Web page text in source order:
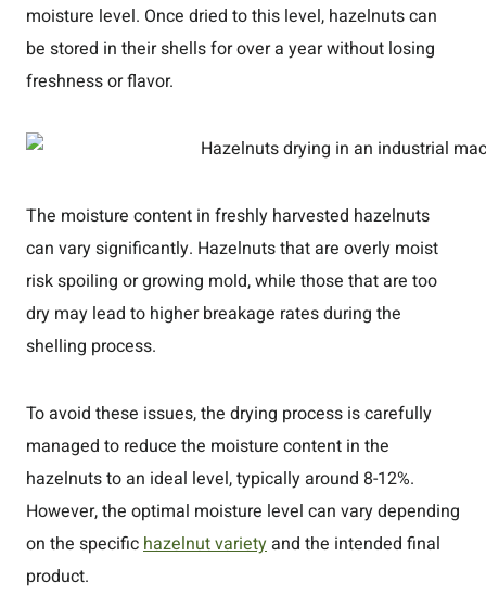
moisture level. Once dried to this level, hazelnuts can
be stored in their shells for over a year without losing
freshness or flavor.
The moisture content in freshly harvested hazelnuts
can vary significantly. Hazelnuts that are overly moist
risk spoiling or growing mold, while those that are too
dry may lead to higher breakage rates during the
shelling process.
To avoid these issues, the drying process is carefully
managed to reduce the moisture content in the
hazelnuts to an ideal level, typically around 8-12%.
However, the optimal moisture level can vary depending
on the specifichazelnut varietyand the intended final
product.